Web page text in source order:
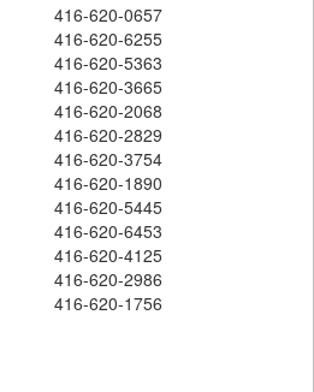
416-620-0657
416-620-6255
416-620-5363
416-620-3665
416-620-2068
416-620-2829
416-620-3754
416-620-1890
416-620-5445
416-620-6453
416-620-4125
416-620-2986
416-620-1756